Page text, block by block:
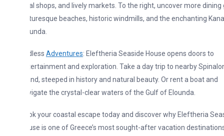
shops, and lively markets. To the right, uncover more dining gems,
beaches, historic windmills, and the enchanting Kanali of
Adventures: Eleftheria Seaside House opens doors to
and exploration. Take a day trip to nearby Spinalonga
steeped in history and natural beauty. Or rent a boat and
the crystal-clear waters of the Gulf of Elounda.
your coastal escape today and discover why Eleftheria Seaside
is one of Greece’s most sought-after vacation destinations!